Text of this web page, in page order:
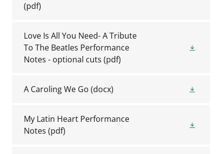
(pdf)
Love Is All You Need- A Tribute
To The Beatles Performance
Notes - optional cuts (pdf)
A Caroling We Go (docx)
My Latin Heart Performance
Notes (pdf)